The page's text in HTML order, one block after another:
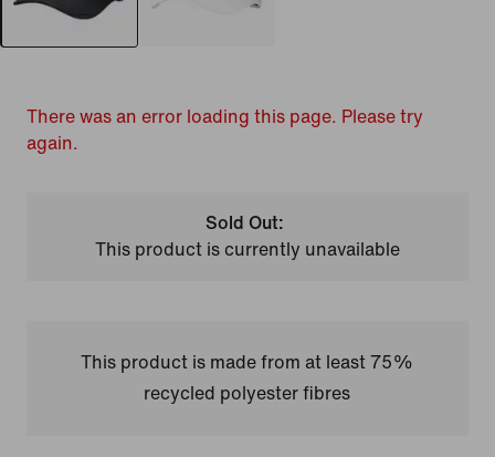
There was an error loading this page. Please try
again.
Sold Out:
This product is currently unavailable
This product is made from at least 75%
recycled polyester fibres